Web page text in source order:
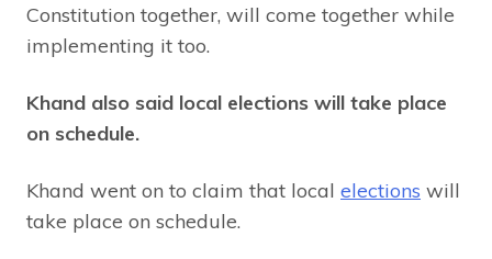
Constitution together, will come together while
implementing it too.
Khand also said local elections will take place
on schedule.
Khand went on to claim that local elections will
take place on schedule.